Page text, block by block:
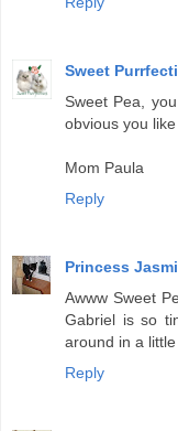
Sweet
Sweet Pea,
obvious you
Mom Paula
Reply
Princess
Awww Sweet
Gabriel is so
around in a
Reply